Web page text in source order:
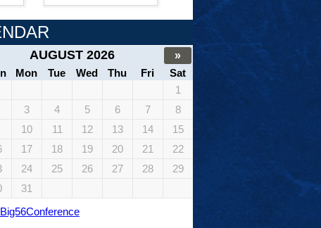
AUGUST 2026
»
Mon Tue Wed Thu Fri
Sat
1
3 4 5 6 7
8
10 11 12 13 14
15
17 18 19 20 21
22
24 25 26 27 28
29
31